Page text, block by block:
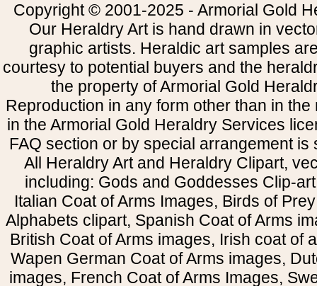
Copyright © 2001-2025 - Armorial Gold
Our Heraldry Art is hand drawn in
graphic artists. Heraldic art samples
courtesy to potential buyers and the
the property of Armorial Gold
Reproduction in any form other than in
in the Armorial Gold Heraldry Services
FAQ section or by special arrangement is
All Heraldry Art and Heraldry Clipart,
including: Gods and Goddesses Clip-
Italian Coat of Arms Images, Birds of
Alphabets clipart, Spanish Coat of Arms
British Coat of Arms images, Irish coat of
Wapen German Coat of Arms images,
images, French Coat of Arms Images,